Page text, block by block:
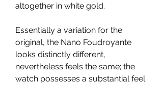
altogether in white gold.
Essentially a variation for the
original, the Nano Foudroyante
looks distinctly different,
nevertheless feels the same; the
watch possesses a substantial feel